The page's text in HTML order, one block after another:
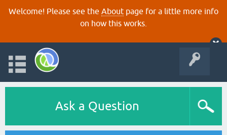
Welcome! Please see the About page for a little more info
on how this works.
Ask a Question